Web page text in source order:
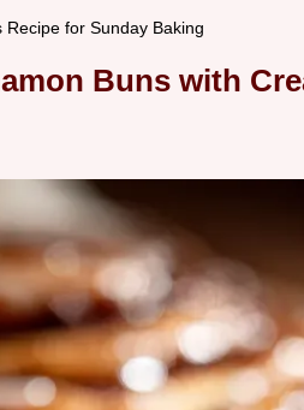
for Sunday Baking
Buns with